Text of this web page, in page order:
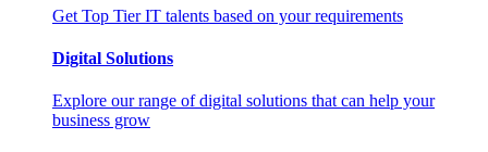
Get Top Tier IT talents based on your requirements
Digital Solutions
Explore our range of digital solutions that can help your
business grow